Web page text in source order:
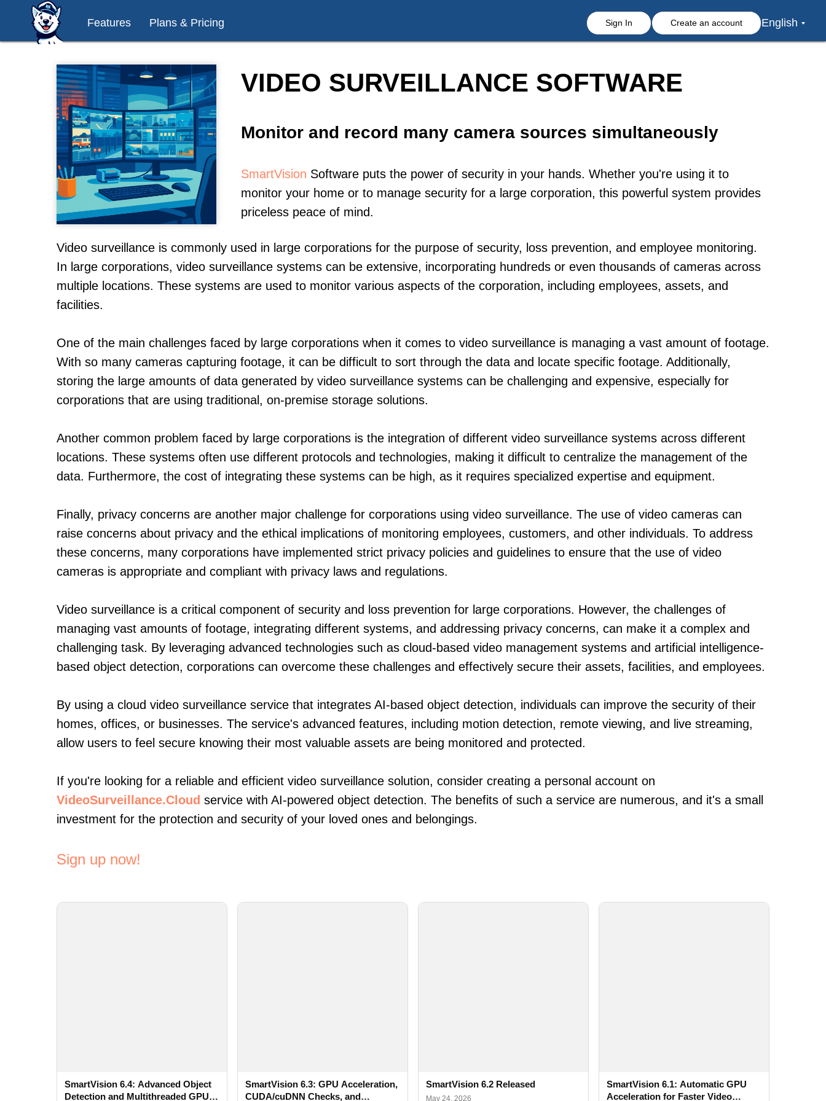
Features Plans & Pricing Sign In Create an account English
VIDEO SURVEILLANCE SOFTWARE
Monitor and record many camera sources simultaneously
SmartVision Software puts the power of security in your hands. Whether you're using it to
monitor your home or to manage security for a large corporation, this powerful system provides
priceless peace of mind.
Video surveillance is commonly used in large corporations for the purpose of security, loss prevention, and employee monitoring.
In large corporations, video surveillance systems can be extensive, incorporating hundreds or even thousands of cameras across
multiple locations. These systems are used to monitor various aspects of the corporation, including employees, assets, and
facilities.
One of the main challenges faced by large corporations when it comes to video surveillance is managing a vast amount of footage.
With so many cameras capturing footage, it can be difficult to sort through the data and locate specific footage. Additionally,
storing the large amounts of data generated by video surveillance systems can be challenging and expensive, especially for
corporations that are using traditional, on-premise storage solutions.
Another common problem faced by large corporations is the integration of different video surveillance systems across different
locations. These systems often use different protocols and technologies, making it difficult to centralize the management of the
data. Furthermore, the cost of integrating these systems can be high, as it requires specialized expertise and equipment.
Finally, privacy concerns are another major challenge for corporations using video surveillance. The use of video cameras can
raise concerns about privacy and the ethical implications of monitoring employees, customers, and other individuals. To address
these concerns, many corporations have implemented strict privacy policies and guidelines to ensure that the use of video
cameras is appropriate and compliant with privacy laws and regulations.
Video surveillance is a critical component of security and loss prevention for large corporations. However, the challenges of
managing vast amounts of footage, integrating different systems, and addressing privacy concerns, can make it a complex and
challenging task. By leveraging advanced technologies such as cloud-based video management systems and artificial intelligence-
based object detection, corporations can overcome these challenges and effectively secure their assets, facilities, and employees.
By using a cloud video surveillance service that integrates AI-based object detection, individuals can improve the security of their
homes, offices, or businesses. The service's advanced features, including motion detection, remote viewing, and live streaming,
allow users to feel secure knowing their most valuable assets are being monitored and protected.
If you're looking for a reliable and efficient video surveillance solution, consider creating a personal account on
VideoSurveillance.Cloud service with AI-powered object detection. The benefits of such a service are numerous, and it's a small
investment for the protection and security of your loved ones and belongings.
Sign up now!
SmartVision 6.4: Advanced Object
Detection and Multithreaded GPU
SmartVision 6.3: GPU Acceleration,
CUDA/cuDNN Checks, and
SmartVision 6.2 Released
May 24, 2026
SmartVision 6.1: Automatic GPU
Acceleration for Faster Video